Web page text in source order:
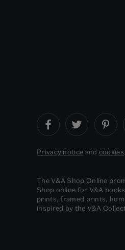
Privacy notice and cookies
The V&A Shop Online
Shop online for V&A
prints, framed prints,
inspired by the V&A